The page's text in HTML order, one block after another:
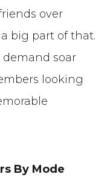
over
big part of that.
demand soar
looking
By Mode